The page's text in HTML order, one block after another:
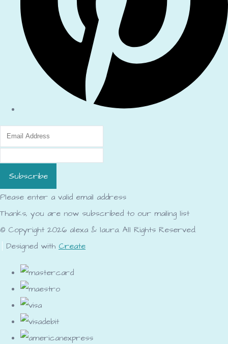
Subscribe
Please enter a valid email address
Thanks, you are now subscribed to our mailing list
© Copyright 2026 alexa & laura. All Rights Reserved.
Designed with Create